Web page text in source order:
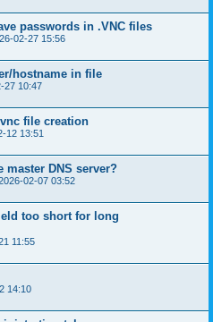
passwords in .VNC files
02-27 15:56
hostname in file
27 10:47
file creation
12 13:51
DNS server?
02-07 03:52
too short for long
11:55
14:10